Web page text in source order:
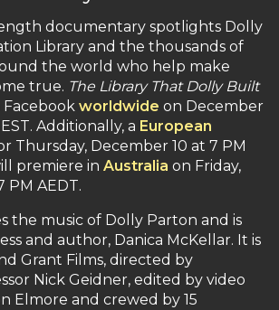
documentary spotlights Dolly
Library and the thousands of
the world who help make
true. The Library That Dolly Built
worldwide on December
Additionally, a European
Thursday, December 10 at 7 PM
premiere in Australia on Friday,
PM AEDT.
the music of Dolly Parton and is
and author, Danica McKellar. It is
Grant Films, directed by
Nick Geidner, edited by video
Elmore and crewed by 15